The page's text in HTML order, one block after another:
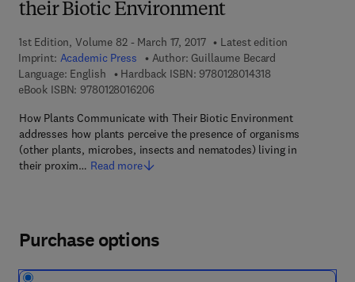
their Biotic Environment
1st Edition, Volume 82 - March 17, 2017
Latest edition
Imprint: Academic Press Author: Guillaume Becard
Language: English
Hardback ISBN: 97801280143189 7 8 - 0 - 1 2 - 8
eBook ISBN: 97801280162069 7 8 - 0 - 1 2 - 8 0 1 6 2 0 - 6
How Plants Communicate with Their Biotic Environment
addresses how plants perceive the presence of organisms
(other plants, microbes, insects and nematodes) living in
their proxim… Read more
Purchase options